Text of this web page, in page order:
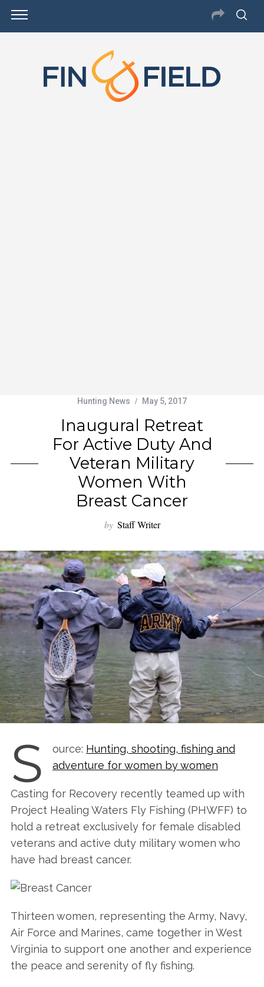
Hunting News May 5, 2017
Inaugural Retreat
For Active Duty And
Veteran Military
Women With
Breast Cancer
by Staff Writer
S ource: Hunting, shooting, fishing and
adventure for women by women
Casting for Recovery recently teamed up with
Project Healing Waters Fly Fishing (PHWFF) to
hold a retreat exclusively for female disabled
veterans and active duty military women who
have had breast cancer.
Thirteen women, representing the Army, Navy,
Air Force and Marines, came together in West
Virginia to support one another and experience
the peace and serenity of fly fishing.